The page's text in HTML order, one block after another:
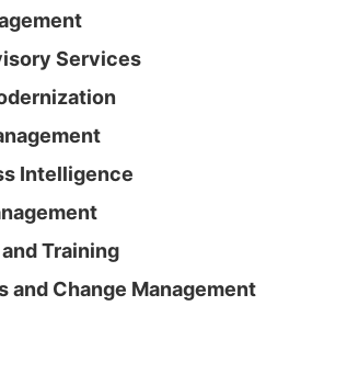
Services
Intelligence
Training
Change Management